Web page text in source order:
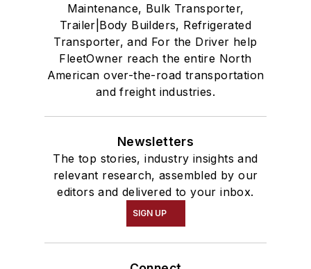
Maintenance, Bulk Transporter,
Trailer|Body Builders, Refrigerated
Transporter, and For the Driver help
FleetOwner reach the entire North
American over-the-road transportation
and freight industries.
Newsletters
The top stories, industry insights and
relevant research, assembled by our
editors and delivered to your inbox.
SIGN UP